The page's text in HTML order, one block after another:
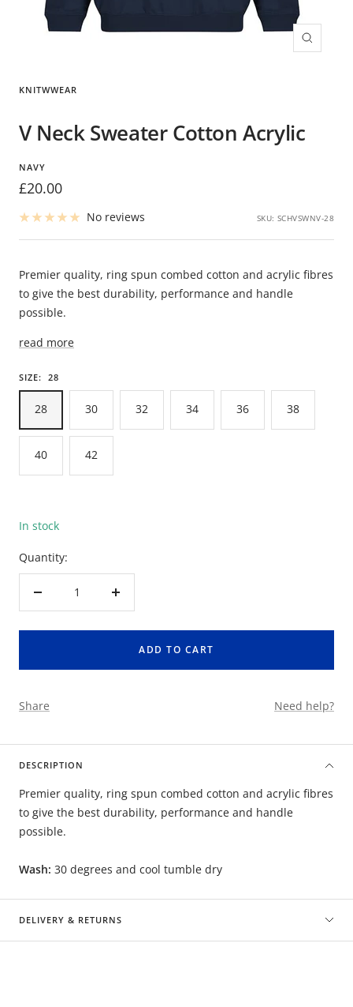
Zoom
KNITWWEAR
V Neck Sweater Cotton Acrylic
NAVY
Sale
price
£20.00
No reviews SKU:SCHVSWNV-28
Premier quality, ring spun combed cotton and acrylic fibres
to give the best durability, performance and handle
possible.
read more
SIZE: 28
28 30 32 34 36 38
40 42
In stock
Quantity:
Decrease
Increase
ADD TO CART
Share Need help?
DESCRIPTION
Premier quality, ring spun combed cotton and acrylic fibres
to give the best durability, performance and handle
possible.
Wash: 30 degrees and cool tumble dry
DELIVERY & RETURNS